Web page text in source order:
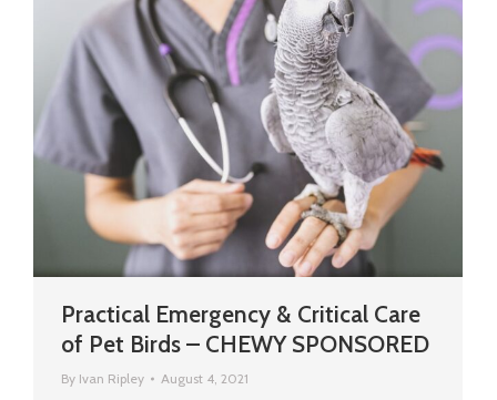
Practical Emergency & Critical Care
of Pet Birds – CHEWY SPONSORED
By Ivan Ripley August 4, 2021